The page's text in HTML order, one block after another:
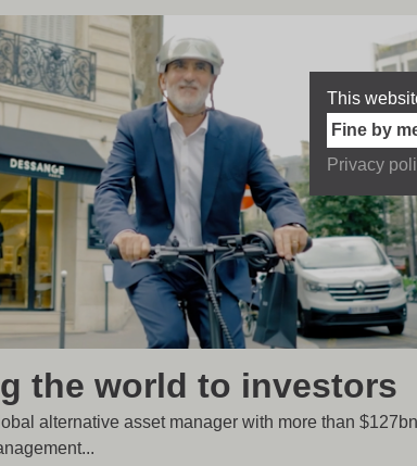
the world to investors
alternative asset manager with more than
This
Fine by
Privacy